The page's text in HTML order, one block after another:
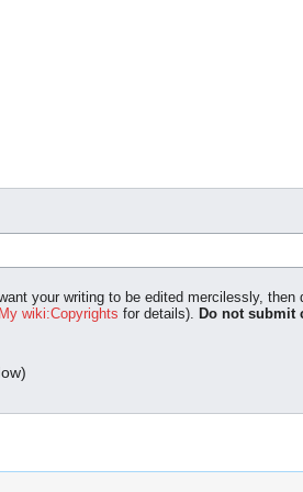
your writing to be edited mercilessly, then
My wiki:Copyrights for details). Do not submit